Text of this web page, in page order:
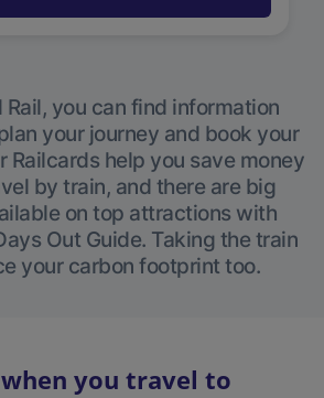
you can find information
your journey and book your
Railcards help you save money
by train, and there are big
on top attractions with
Out Guide. Taking the train
your carbon footprint too.
you travel to